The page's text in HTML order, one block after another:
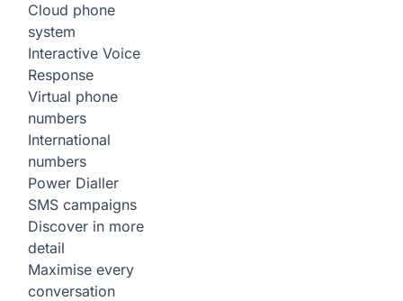
Cloud phone
system
Interactive Voice
Response
Virtual phone
numbers
International
numbers
Power Dialler
SMS campaigns
Discover in more
detail
Maximise every
conversation